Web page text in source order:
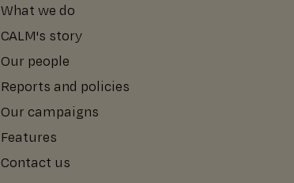
What we do
CALM's story
Our people
Reports and policies
Our campaigns
Features
Contact us